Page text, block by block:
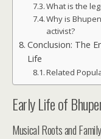
What is the
Why is
activist?
Conclusion: The
Life
Related
Early Life of
Musical Roots and